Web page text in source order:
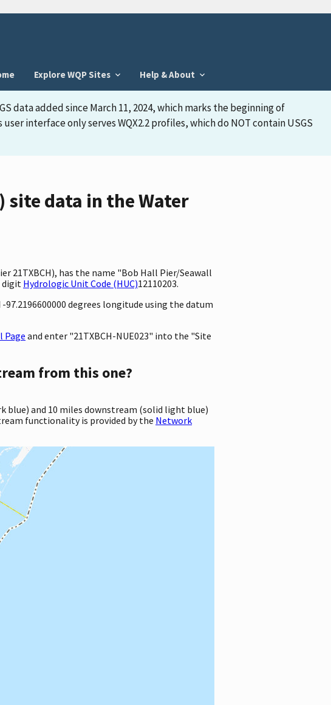
Explore WQP Sites Help & About
data added since March 11, 2024, which marks the beginning of
user interface only serves WQX2.2 profiles, which do NOT contain USGS
site data in the Water
21TXBCH), has the name "Bob Hall Pier/Seawall
digit Hydrologic Unit Code (HUC)12110203.
97.2196600000 degrees longitude using the datum
Pageand enter "21TXBCH-NUE023" into the "Site
from this one?
blue) and 10 miles downstream (solid light blue)
functionality is provided by the Network